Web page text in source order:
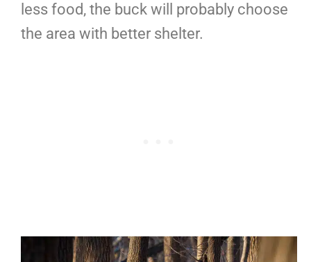
less food, the buck will probably choose
the area with better shelter.